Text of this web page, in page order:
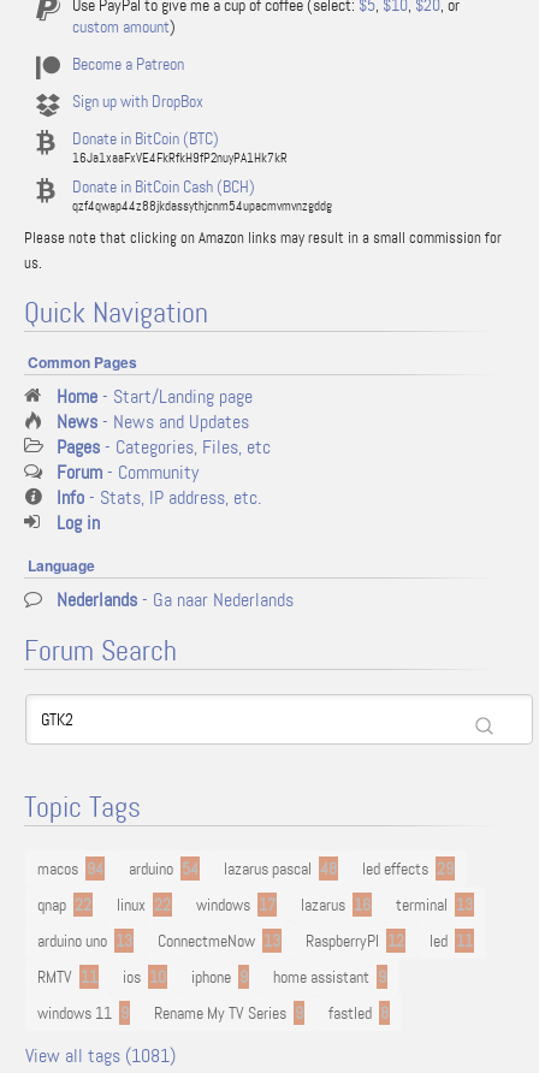
Use PayPal to give me a cup of coffee (select: $5, $10, $20, or
custom amount)
Become a Patreon
Sign up with DropBox
Donate in BitCoin (BTC)
16Ja1xaaFxVE4FkRfkH9fP2nuyPA1Hk7kR
Donate in BitCoin Cash (BCH)
qzf4qwap44z88jkdassythjcnm54upacmvmvnzgddg
Please note that clicking on Amazon links may result in a small commission for
us.
Quick Navigation
Common Pages
Home- Start/Landing page
News- News and Updates
Pages- Categories, Files, etc
Forum- Community
Info- Stats, IP address, etc.
Log in
Language
Nederlands- Ga naar Nederlands
Forum Search
Topic Tags
macos 94 arduino 54 lazarus pascal 48 led effects 29
qnap 22 linux 22 windows 17 lazarus 16 terminal 13
arduino uno 13 ConnectmeNow 13 RaspberryPI 12 led 11
RMTV 11 ios 10 iphone 9 home assistant 9
windows 11 9 Rename My TV Series 9 fastled 8
View all tags (1081)